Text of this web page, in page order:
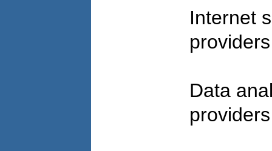
Internet
Data